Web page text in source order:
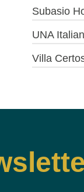
Subasio
UNA
Villa